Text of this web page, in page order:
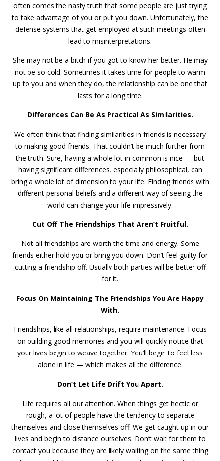
often comes the nasty truth that some people are just trying
to take advantage of you or put you down. Unfortunately, the
defense systems that get employed at such meetings often
lead to misinterpretations.
She may not be a bitch if you got to know her better. He may
not be so cold. Sometimes it takes time for people to warm
up to you and when they do, the relationship can be one that
lasts for a long time.
Differences Can Be As Practical As Similarities.
We often think that finding similarities in friends is necessary
to making good friends. That couldn’t be much further from
the truth. Sure, having a whole lot in common is nice — but
having significant differences, especially philosophical, can
bring a whole lot of dimension to your life. Finding friends with
different personal beliefs and a different way of seeing the
world can change your life impressively.
Cut Off The Friendships That Aren’t Fruitful.
Not all friendships are worth the time and energy. Some
friends either hold you or bring you down. Don’t feel guilty for
cutting a friendship off. Usually both parties will be better off
for it.
Focus On Maintaining The Friendships You Are Happy
With.
Friendships, like all relationships, require maintenance. Focus
on building good memories and you will quickly notice that
your lives begin to weave together. You’ll begin to feel less
alone in life — which makes all the difference.
Don’t Let Life Drift You Apart.
Life requires all our attention. When things get hectic or
rough, a lot of people have the tendency to separate
themselves and close themselves off. We get caught up in our
lives and begin to distance ourselves. Don’t wait for them to
contact you because they are likely waiting on the same thing